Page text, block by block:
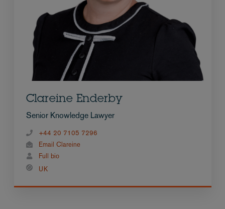
Clareine Enderby
Senior Knowledge Lawyer
+44 20 7105 7296
Email Clareine
Full bio
UK